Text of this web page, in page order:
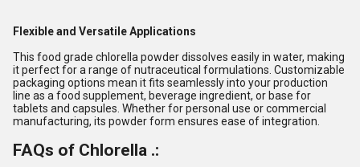
Flexible and Versatile Applications
This food grade chlorella powder dissolves easily in water, making
it perfect for a range of nutraceutical formulations. Customizable
packaging options mean it fits seamlessly into your production
line as a food supplement, beverage ingredient, or base for
tablets and capsules. Whether for personal use or commercial
manufacturing, its powder form ensures ease of integration.
FAQs of Chlorella .: